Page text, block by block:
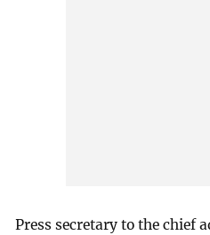
Press secretary to the chief